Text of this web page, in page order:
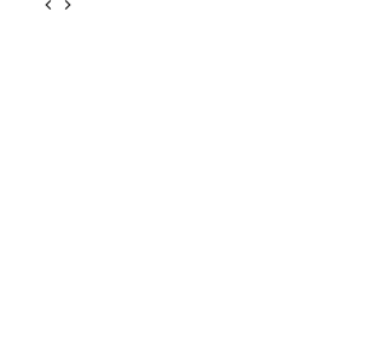
- Specified vocal technique practice